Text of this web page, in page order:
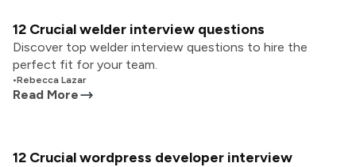
12 Crucial welder interview questions
Discover top welder interview questions to hire the
perfect fit for your team.
•Rebecca Lazar
Read More
12 Crucial wordpress developer interview